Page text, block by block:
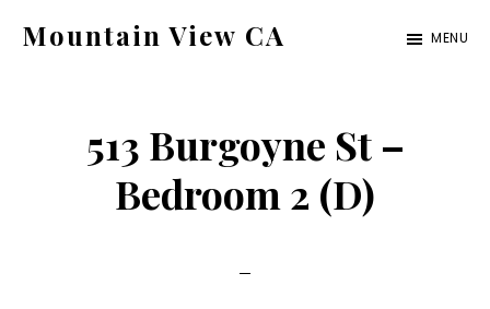
Mountain View CA MENU
513 Burgoyne St –
Bedroom 2 (D)